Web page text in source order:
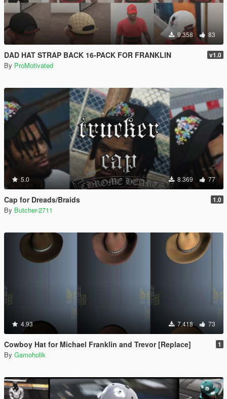
9.358 83
DAD HAT STRAP BACK 16-PACK FOR FRANKLIN v1.0
By ProMotivated
5.0 8.369 77
Cap for Dreads/Braids 1.0
By Butcher-2711
4.93 7.418 73
Cowboy Hat for Michael Franklin and Trevor [Replace] 1
By Gamoholik